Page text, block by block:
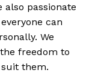
also passionate
can
We
freedom to
them.